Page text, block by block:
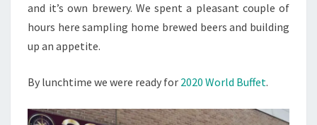
and it’s own brewery. We spent a pleasant couple of
hours here sampling home brewed beers and building
up an appetite.
By lunchtime we were ready for 2020 World Buffet.